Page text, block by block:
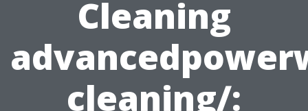
Cleaning
cleaning/: